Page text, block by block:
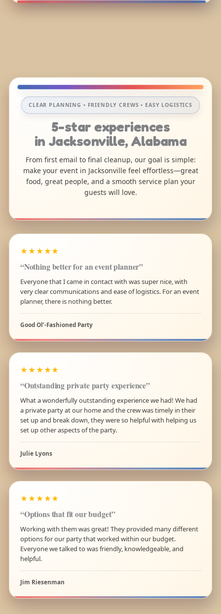
CLEAR PLANNING • FRIENDLY CREWS • EASY LOGISTICS
5-star experiences
in Jacksonville, Alabama
From first email to final cleanup, our goal is simple:
make your event in Jacksonville feel effortless—great
food, great people, and a smooth service plan your
guests will love.
★★★★★
“Nothing better for an event planner”
Everyone that I came in contact with was super nice, with
very clear communications and ease of logistics. For an event
planner, there is nothing better.
Good Ol’-Fashioned Party
★★★★★
“Outstanding private party experience”
What a wonderfully outstanding experience we had! We had
a private party at our home and the crew was timely in their
set up and break down, they were so helpful with helping us
set up other aspects of the party.
Julie Lyons
★★★★★
“Options that fit our budget”
Working with them was great! They provided many different
options for our party that worked within our budget.
Everyone we talked to was friendly, knowledgeable, and
helpful.
Jim Riesenman